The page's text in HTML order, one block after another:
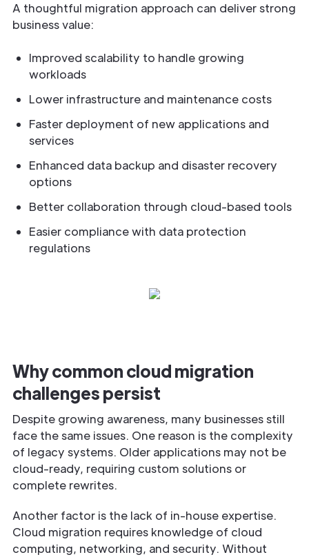
A thoughtful migration approach can deliver strong
business value:
Improved scalability to handle growing
workloads
Lower infrastructure and maintenance costs
Faster deployment of new applications and
services
Enhanced data backup and disaster recovery
options
Better collaboration through cloud-based tools
Easier compliance with data protection
regulations
Why common cloud migration
challenges persist
Despite growing awareness, many businesses still
face the same issues. One reason is the complexity
of legacy systems. Older applications may not be
cloud-ready, requiring custom solutions or
complete rewrites.
Another factor is the lack of in-house expertise.
Cloud migration requires knowledge of cloud
computing, networking, and security. Without